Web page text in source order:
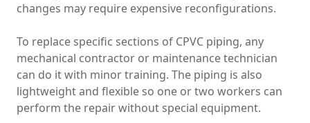
changes may require expensive reconfigurations.
To replace specific sections of CPVC piping, any
mechanical contractor or maintenance technician
can do it with minor training. The piping is also
lightweight and flexible so one or two workers can
perform the repair without special equipment.